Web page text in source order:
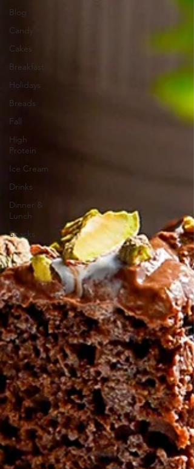
Blog
Candy
Cakes
Breakfast
Holidays
Breads
Fall
High
Protein
Ice Cream
Drinks
Dinner &
Lunch
Snacks